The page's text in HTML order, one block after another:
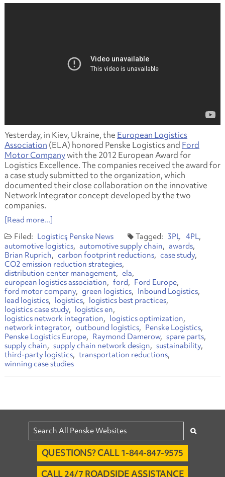
Yesterday, in Kiev, Ukraine, the European Logistics
Association (ELA) honored Penske Logistics and Ford
Motor Companywith the 2012 European Award for
Logistics Excellence. The companies received the award for
a case study submitted to the organization, which
documented their close collaboration on the innovative
Network Integrator concept developed by the two
companies.
[Read more...]
Logistics Penske News 3PL 4PL
automotive logistics
automotive supply chain
awards
Brian Ruprich
carbon footprint reductions
case study
CO2 emission reduction strategies
distribution center management
ela
european logistics association
ford
Ford Europe
ford motor company
green logistics
Inbound Logistics
lead logistics
logistics
logistics best practices
logistics case study
logistics en
logistics network integration
logistics optimization
network integrator
outbound logistics
Penske Logistics
Penske Logistics Europe
Raymond Damerow
spare parts
supply chain
supply chain network design
sustainability
third-party logistics
transportation reductions
winning case studies
QUESTIONS? CALL 1-844-847-9575
CALL 24/7 ROADSIDE ASSISTANCE